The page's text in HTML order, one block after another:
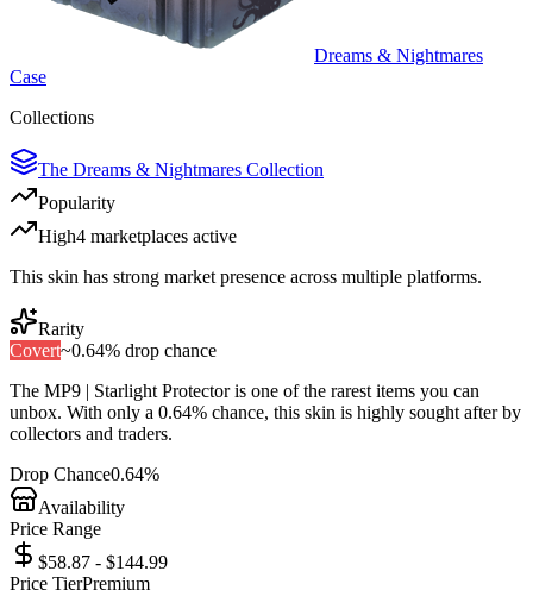
Dreams & Nightmares
Case
Collections
The Dreams & Nightmares Collection
Popularity
High4 marketplaces active
This skin has strong market presence across multiple platforms.
Rarity
Covert~0.64% drop chance
The MP9 | Starlight Protectoris one of the rarestitems you can
unbox. With only a 0.64% chance, this skin is highly sought after by
collectors and traders.
Drop Chance0.64%
Availability
Price Range
$58.87 - $144.99
Price TierPremium